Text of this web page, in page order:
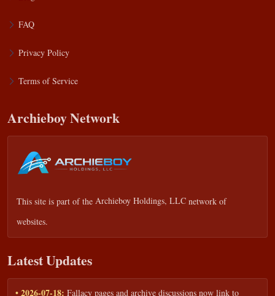
FAQ
Privacy Policy
Terms of Service
Archieboy Network
This site is part of the Archieboy Holdings, LLC network of
websites.
Latest Updates
• 2026-07-18: Fallacy pages and archive discussions now link to